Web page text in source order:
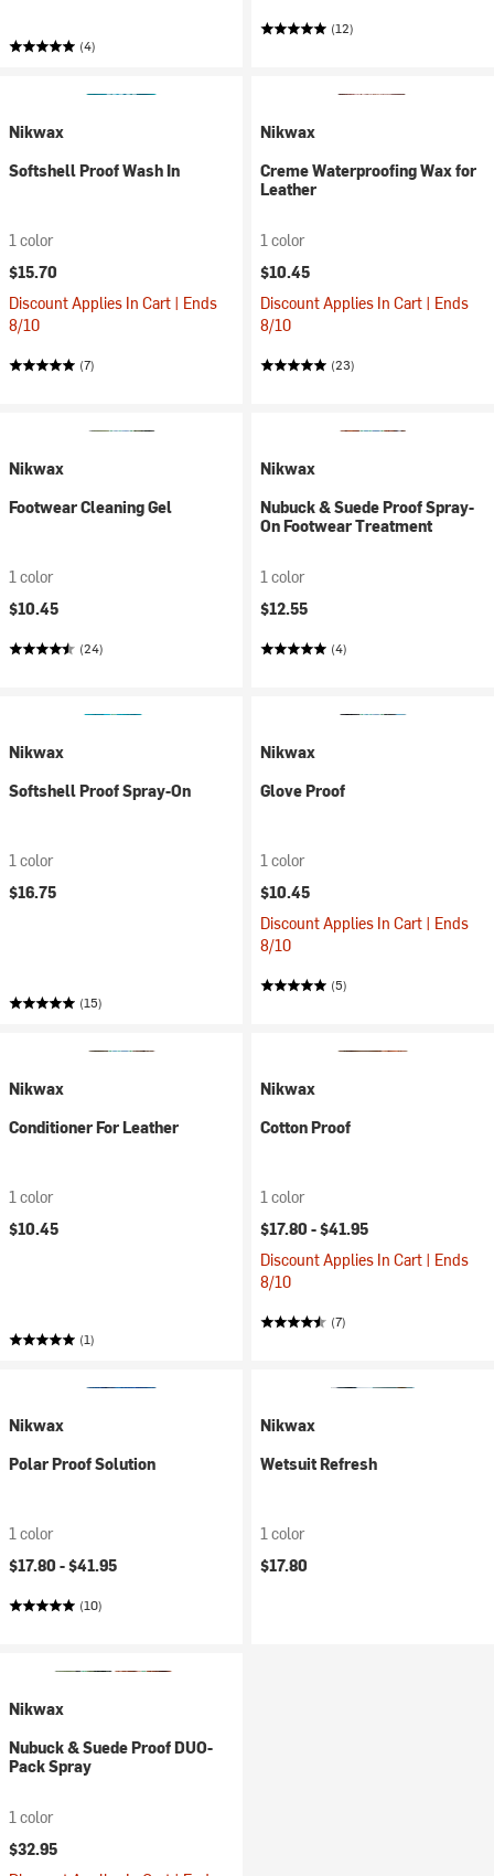
(4)
(12)
Nikwax
Softshell Proof Wash In
1 color
$15.70
Discount Applies In Cart | Ends
8/10
(7)
Nikwax
Creme Waterproofing Wax for
Leather
1 color
$10.45
Discount Applies In Cart | Ends
8/10
(23)
Nikwax
Footwear Cleaning Gel
1 color
$10.45
(24)
Nikwax
Nubuck & Suede Proof Spray-
On Footwear Treatment
1 color
$12.55
(4)
Nikwax
Softshell Proof Spray-On
1 color
$16.75
(15)
Nikwax
Glove Proof
1 color
$10.45
Discount Applies In Cart | Ends
8/10
(5)
Nikwax
Conditioner For Leather
1 color
$10.45
(1)
Nikwax
Cotton Proof
1 color
$17.80 -$41.95
Discount Applies In Cart | Ends
8/10
(7)
Nikwax
Polar Proof Solution
1 color
$17.80 -$41.95
(10)
Nikwax
Wetsuit Refresh
1 color
$17.80
Nikwax
Nubuck & Suede Proof DUO-
Pack Spray
1 color
$32.95